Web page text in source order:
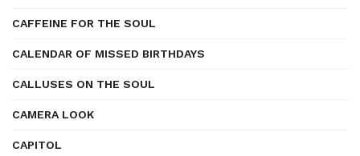
CAFFEINE FOR THE SOUL
CALENDAR OF MISSED BIRTHDAYS
CALLUSES ON THE SOUL
CAMERA LOOK
CAPITOL